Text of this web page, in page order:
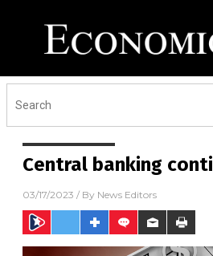
Central banking
03/17/2023 / By News Editors